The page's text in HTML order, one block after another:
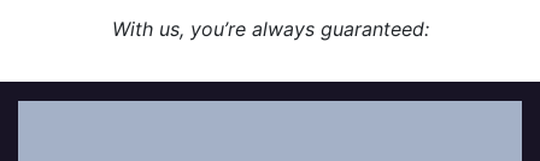
With us, you’re always guaranteed: